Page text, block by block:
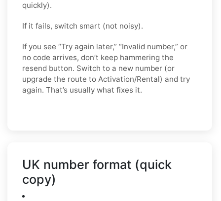
quickly).
If it fails, switch smart (not noisy).
If you see “Try again later,” “Invalid number,” or
no code arrives, don’t keep hammering the
resend button. Switch to a new number (or
upgrade the route to Activation/Rental) and try
again. That’s usually what fixes it.
UK number format (quick
copy)